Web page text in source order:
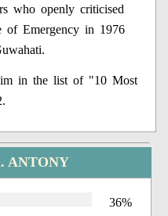
who openly criticised
of Emergency in 1976
in the list of "10 Most
ANTONY
36%